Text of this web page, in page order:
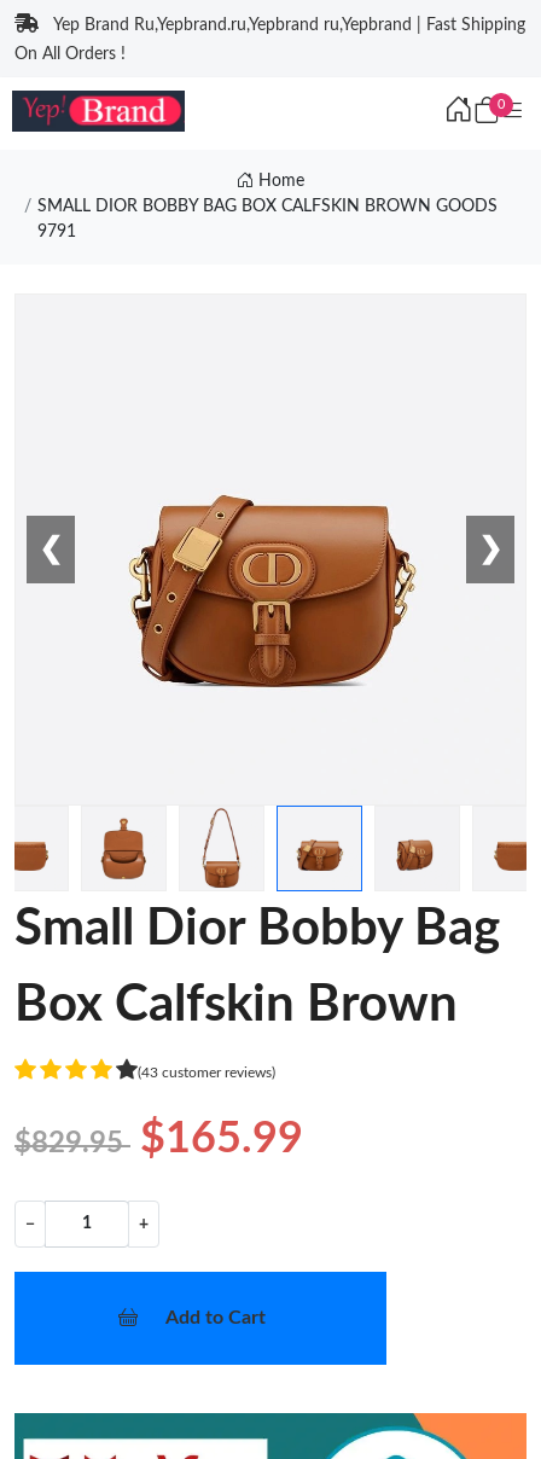
Yep Brand Ru,Yepbrand.ru,Yepbrand ru,Yepbrand | Fast Shipping
On All Orders !
0
Home
SMALL DIOR BOBBY BAG BOX CALFSKIN BROWN GOODS
9791
❮ ❯
Small Dior Bobby Bag
Box Calfskin Brown
(43 customer reviews)
$829.95 $165.99
− +
Add to Cart